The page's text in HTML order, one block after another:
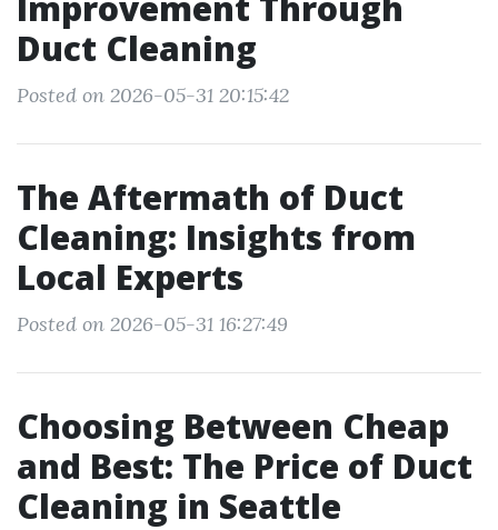
Duct Cleaning
Posted on 2026-05-31 20:15:42
The Aftermath of Duct
Cleaning: Insights from
Local Experts
Posted on 2026-05-31 16:27:49
Choosing Between Cheap
and Best: The Price of Duct
Cleaning in Seattle